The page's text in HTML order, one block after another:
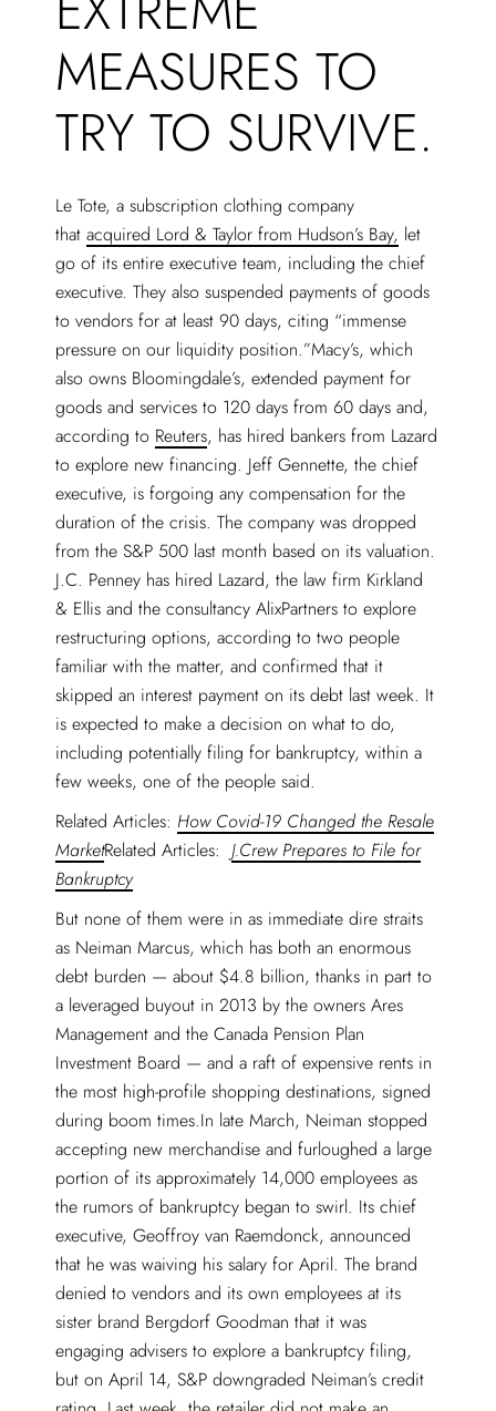
MEASURES TO
TRY TO SURVIVE.
Le Tote, a subscription clothing company
thatacquired Lord & Taylor from Hudson’s Bay, let
go of its entire executive team, including the chief
executive. They also suspended payments of goods
to vendors for at least 90 days, citing “immense
pressure on our liquidity position.”Macy’s, which
also owns Bloomingdale’s, extended payment for
goods and services to 120 days from 60 days and,
according to Reuters, has hired bankers from Lazard
to explore new financing. Jeff Gennette, the chief
executive, is forgoing any compensation for the
duration of the crisis. The company was dropped
from the S&P 500 last month based on its valuation.
J.C. Penney has hired Lazard, the law firm Kirkland
& Ellis and the consultancy AlixPartners to explore
restructuring options, according to two people
familiar with the matter, and confirmed that it
skipped an interest payment on its debt last week. It
is expected to make a decision on what to do,
including potentially filing for bankruptcy, within a
few weeks, one of the people said.
Related Articles: How Covid-19 Changed the Resale
MarketRelated Articles:J.Crew Prepares to File for
Bankruptcy
But none of them were in as immediate dire straits
as Neiman Marcus, which has both an enormous
debt burden — about $4.8 billion, thanks in part to
a leveraged buyout in 2013 by the owners Ares
Management and the Canada Pension Plan
Investment Board — and a raft of expensive rents in
the most high-profile shopping destinations, signed
during boom times.In late March, Neiman stopped
accepting new merchandise and furloughed a large
portion of its approximately 14,000 employees as
the rumors of bankruptcy began to swirl. Its chief
executive, Geoffroy van Raemdonck, announced
that he was waiving his salary for April. The brand
denied to vendors and its own employees at its
sister brand Bergdorf Goodman that it was
engaging advisers to explore a bankruptcy filing,
but on April 14, S&P downgraded Neiman’s credit